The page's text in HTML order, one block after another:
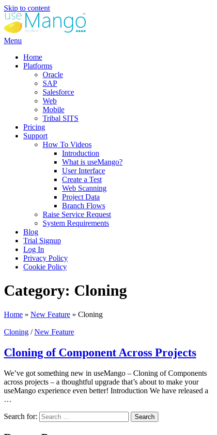
Skip to content
Menu
Home
Platforms
Oracle
SAP
Salesforce
Web
Mobile
Tribal SITS
Pricing
Support
How To Videos
Introduction
What is useMango?
User Interface
Create a Test
Web Scanning
Project Data
Branch Flows
Raise Service Request
System Requirements
Blog
Trial Signup
Log In
Privacy Policy
Cookie Policy
Category: Cloning
Home » New Feature » Cloning
Cloning /New Feature
Cloning of Component Across Projects
We’ve got something new in useMango – Cloning of Components
across projects – a thoughtful upgrade that’s about to make your
useMango experience even better! Introduction We have released a
…
Search for: